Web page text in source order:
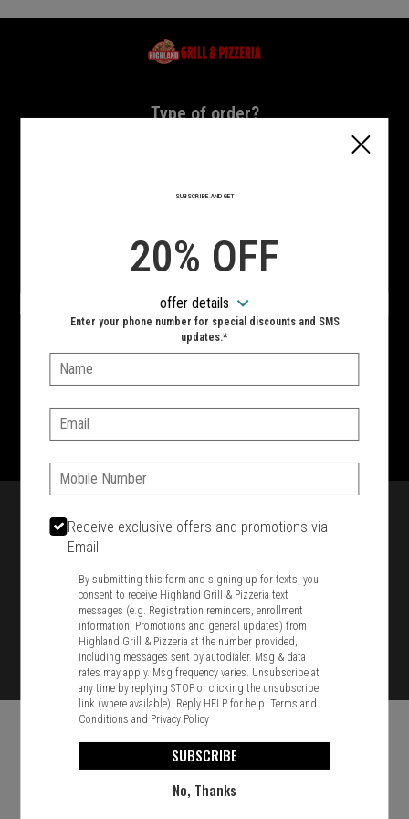
Home - Highland Grill & Pizzeria
Type of order?
Type of order?
VIEW MENU
Hours:
10:00 AM - 11:00 PM
1701 Washington Str, Braintree, MA 02184
781-848-8110
Food & Service Feedback
SUBSCRIBE AND GET
20% OFF
offer details
Enter your phone number for special discounts and SMS
updates.*
Name:
Email:
Phone:
Receive exclusive offers and promotions via
Email
By submitting this form and signing up for texts, you
consent to receive Highland Grill & Pizzeria text
messages (e.g. Registration reminders, enrollment
information, Promotions and general updates) from
Highland Grill & Pizzeria at the number provided,
including messages sent by autodialer. Msg & data
rates may apply. Msg frequency varies. Unsubscribe at
any time by replying STOP or clicking the unsubscribe
link (where available). Reply HELP for help.Terms and
Conditions and Privacy Policy
SUBSCRIBE
No, Thanks